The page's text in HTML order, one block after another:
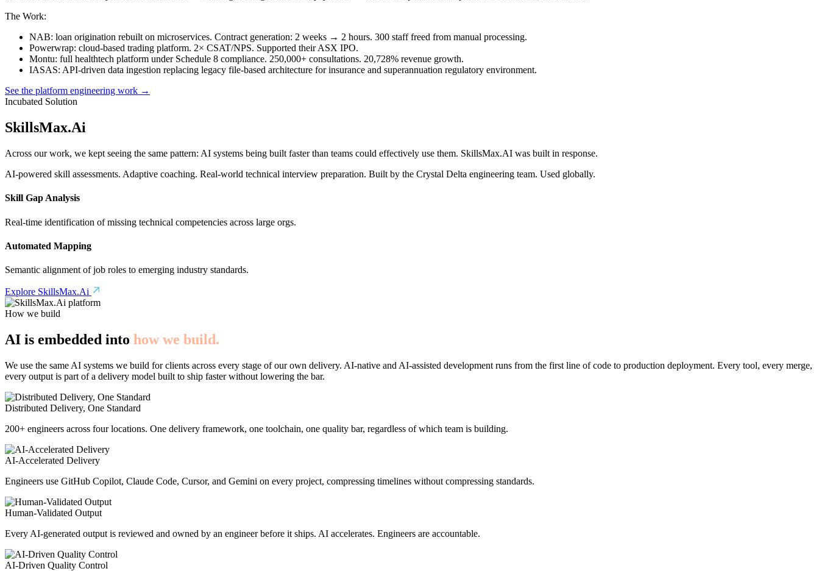
The Work:
NAB: loan origination rebuilt on microservices. Contract generation: 2 weeks → 2 hours. 300 staff freed from manual processing.
Powerwrap: cloud-based trading platform. 2× CSAT/NPS. Supported their ASX IPO.
Montu: full healthtech platform under Schedule 8 compliance. 250,000+ consultations. 20,728% revenue growth.
IASAS: API-driven data ingestion replacing legacy file-based architecture for insurance and superannuation regulatory environment.
See the platform engineering work →
Incubated Solution
SkillsMax.Ai
Across our work, we kept seeing the same pattern: AI systems being built faster than teams could effectively use them. SkillsMax.AI was built in response.
AI-powered skill assessments. Adaptive coaching. Real-world technical interview preparation. Built by the Crystal Delta engineering team. Used globally.
Skill Gap Analysis
Real-time identification of missing technical competencies across large orgs.
Automated Mapping
Semantic alignment of job roles to emerging industry standards.
Explore SkillsMax.Ai
How we build
AI is embedded into how we build.
We use the same AI systems we build for clients across every stage of our own delivery. AI-native and AI-assisted development runs from the first line of code to production deployment. Every tool, every merge,
every output is part of a delivery model built to ship faster without lowering the bar.
Distributed Delivery, One Standard
200+ engineers across four locations. One delivery framework, one toolchain, one quality bar, regardless of which team is building.
AI-Accelerated Delivery
Engineers use GitHub Copilot, Claude Code, Cursor, and Gemini on every project, compressing timelines without compressing standards.
Human-Validated Output
Every AI-generated output is reviewed and owned by an engineer before it ships. AI accelerates. Engineers are accountable.
AI-Driven Quality Control